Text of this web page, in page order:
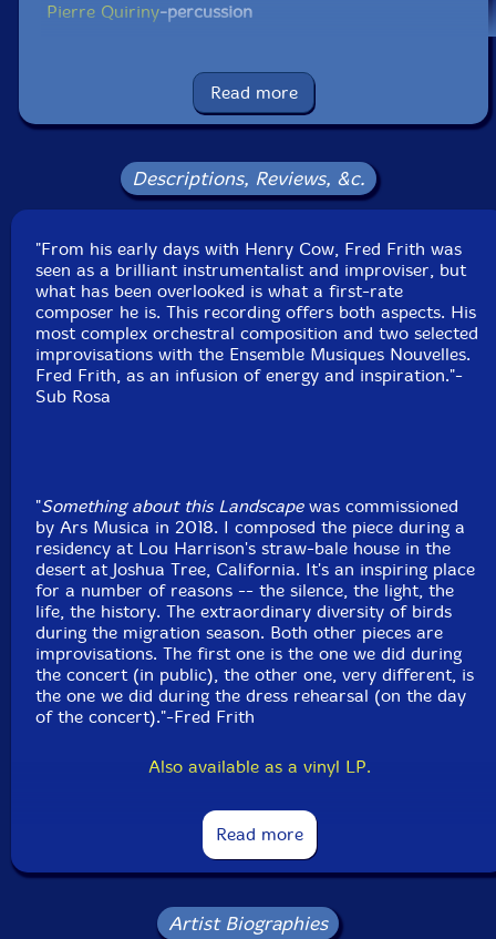
Pierre Quiriny-percussion
Jean-Paul Zanutel-cello
Click an artist name above to see in-stock items for that artist.
UPC: 5411867115366
Label: Sub Rosa
Condition: New
Released: 2023
Country: Belgium
Packaging: Digipack
Recorded during the Ars Musical Festival, in Bozar,
Brussels, on November 24th, 2018, by Jarek
Frankowaki.
Read more
Descriptions, Reviews, &c.
"From his early days with Henry Cow, Fred Frith was
seen as a brilliant instrumentalist and improviser, but
what has been overlooked is what a first-rate
composer he is. This recording offers both aspects. His
most complex orchestral composition and two selected
improvisations with the Ensemble Musiques Nouvelles.
Fred Frith, as an infusion of energy and inspiration."-
Sub Rosa
"Something about this Landscapewas commissioned
by Ars Musica in 2018. I composed the piece during a
residency at Lou Harrison's straw-bale house in the
desert at Joshua Tree, California. It's an inspiring place
for a number of reasons -- the silence, the light, the
life, the history. The extraordinary diversity of birds
during the migration season. Both other pieces are
improvisations. The first one is the one we did during
the concert (in public), the other one, very different, is
the one we did during the dress rehearsal (on the day
of the concert)."-Fred Frith
Also available as a vinyl LP.
Read more
Artist Biographies